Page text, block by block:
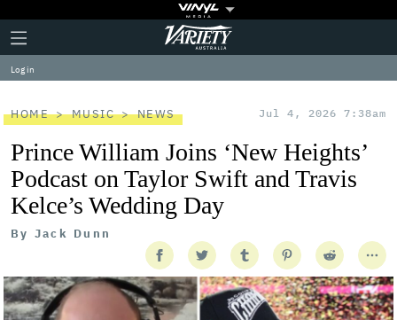
Plus
Icon
Click
to
expand
the
Menu
Variety
Log in
HOME MUSIC NEWS Jul 4, 2026 7:38am
Prince William Joins ‘New Heights’
Podcast on Taylor Swift and Travis
Kelce’s Wedding Day
By Jack Dunn